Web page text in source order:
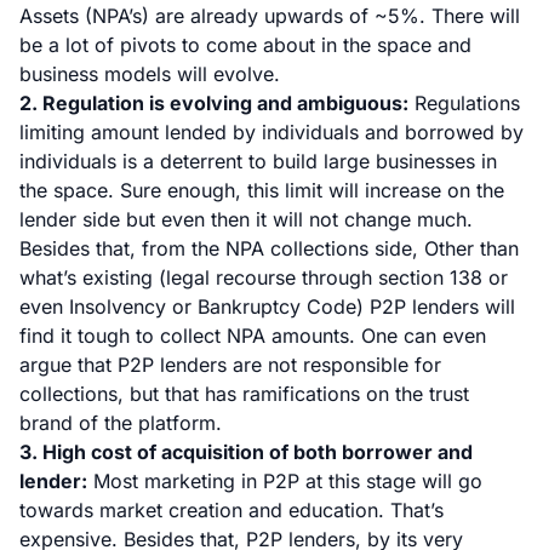
Assets (NPA’s) are already upwards of ~5%. There will
be a lot of pivots to come about in the space and
business models will evolve.
2. Regulation is evolving and ambiguous: Regulations
limiting amount lended by individuals and borrowed by
individuals is a deterrent to build large businesses in
the space. Sure enough, this limit will increase on the
lender side but even then it will not change much.
Besides that, from the NPA collections side, Other than
what’s existing (legal recourse through section 138 or
even Insolvency or Bankruptcy Code) P2P lenders will
find it tough to collect NPA amounts. One can even
argue that P2P lenders are not responsible for
collections, but that has ramifications on the trust
brand of the platform.
3. High cost of acquisition of both borrower and
lender: Most marketing in P2P at this stage will go
towards market creation and education. That’s
expensive. Besides that, P2P lenders, by its very